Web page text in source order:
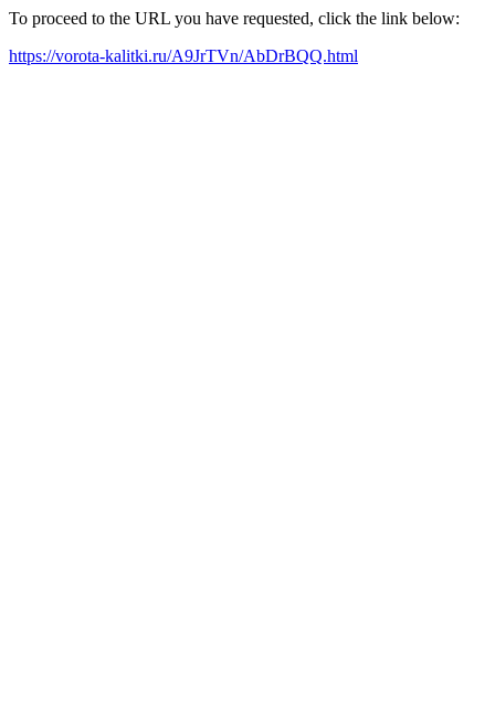
To proceed to the URL you have requested, click the link below:
https://vorota-kalitki.ru/A9JrTVn/AbDrBQQ.html